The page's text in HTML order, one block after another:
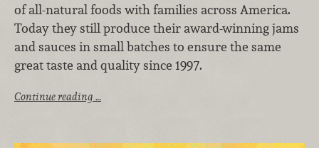
of all-natural foods with families across America.
Today they still produce their award-winning jams
and sauces in small batches to ensure the same
great taste and quality since 1997.
Continue reading …